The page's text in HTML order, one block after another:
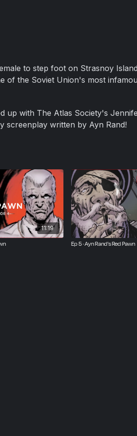
to step foot on Strasnoy
of the Soviet Union's most
up with The Atlas Society's
screenplay written by Ayn Rand!
11:19
Ep 5 · Ayn Rand's Red Pawn